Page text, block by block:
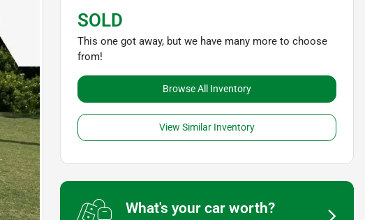
SOLD
This one got away, but we have many more to choose
from!
Browse All Inventory
View Similar Inventory
What's your car worth?